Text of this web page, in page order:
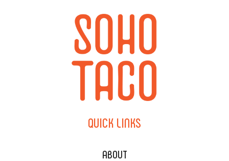
QUICK LINKS
ABOUT